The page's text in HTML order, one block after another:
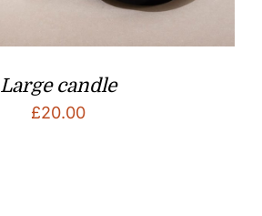
Large candle
£20.00